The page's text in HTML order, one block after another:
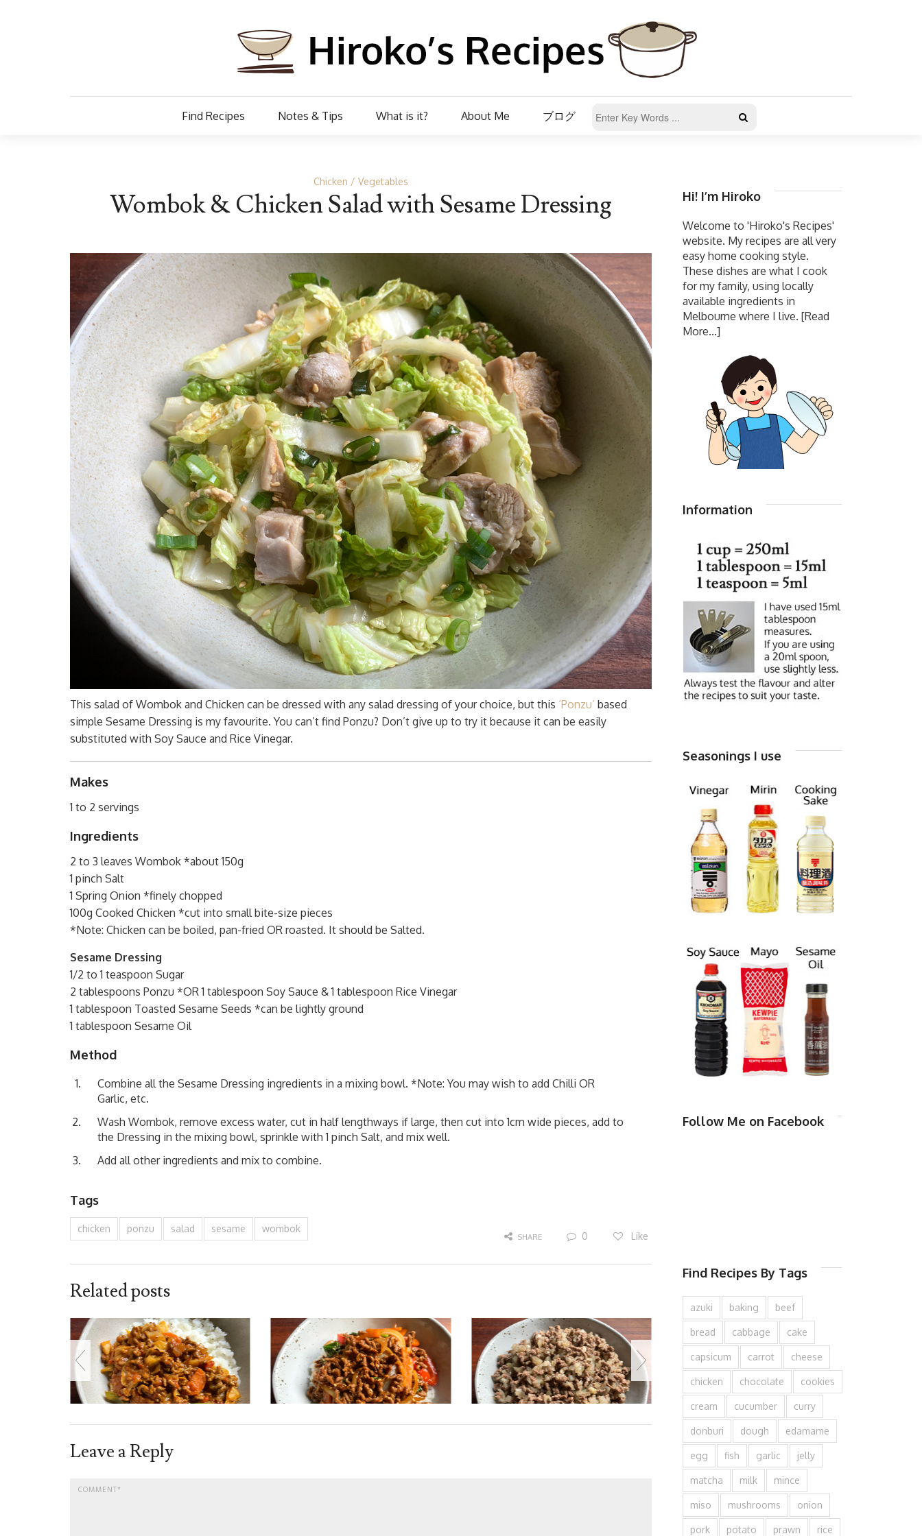
Find Recipes Notes & Tips What is it? About Me ブログ
Chicken Vegetables
Wombok & Chicken Salad with Sesame Dressing
This salad of Wombok and Chicken can be dressed with any salad dressing of your choice, but this ‘Ponzu’ based
simple Sesame Dressing is my favourite. You can’t find Ponzu? Don’t give up to try it because it can be easily
substituted with Soy Sauce and Rice Vinegar.
Makes
1 to 2 servings
Ingredients
2 to 3 leaves Wombok *about 150g
1 pinch Salt
1 Spring Onion *finely chopped
100g Cooked Chicken *cut into small bite-size pieces
*Note: Chicken can be boiled, pan-fried OR roasted. It should be Salted.
Sesame Dressing
1/2 to 1 teaspoon Sugar
2 tablespoons Ponzu *OR 1 tablespoon Soy Sauce & 1 tablespoon Rice Vinegar
1 tablespoon Toasted Sesame Seeds *can be lightly ground
1 tablespoon Sesame Oil
Method
Combine all the Sesame Dressing ingredients in a mixing bowl. *Note: You may wish to add Chilli OR
Garlic, etc.
Wash Wombok, remove excess water, cut in half lengthways if large, then cut into 1cm wide pieces, add to
the Dressing in the mixing bowl, sprinkle with 1 pinch Salt, and mix well.
Add all other ingredients and mix to combine.
Tags
chicken ponzu salad sesame wombok
SHARE 0 Like
Related posts
Leave a Reply
Hi! I’m Hiroko
Welcome to 'Hiroko's Recipes'
website. My recipes are all very
easy home cooking style.
These dishes are what I cook
for my family, using locally
available ingredients in
Melbourne where I live. [Read
More...]
Information
Seasonings I use
Follow Me on Facebook
Find Recipes By Tags
azuki baking beef
bread cabbage cake
capsicum carrot cheese
chicken chocolate cookies
cream cucumber curry
donburi dough edamame
egg fish garlic jelly
matcha milk mince
miso mushrooms onion
pork potato prawn rice